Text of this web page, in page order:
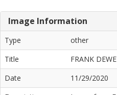
Image Information
Type
other
Title
FRANK
Date
11/29/2020